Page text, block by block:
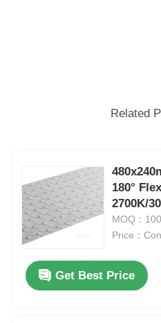
Related
180°
2700K/
MOQ：
Price：
Get Best Price